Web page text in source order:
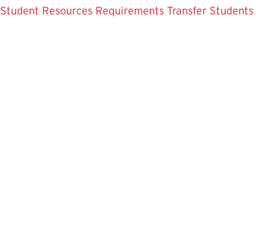
Student Resources Requirements Transfer Students